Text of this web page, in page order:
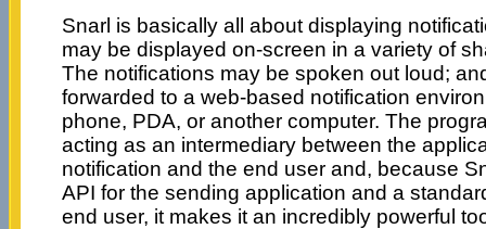
Snarl is basically all about displaying
may be displayed on-screen in a variety of
The notifications may be spoken out loud;
forwarded to a web-based notification
phone, PDA, or another computer. The
acting as an intermediary between the
notification and the end user and, because
API for the sending application and a
end user, it makes it an incredibly powerful